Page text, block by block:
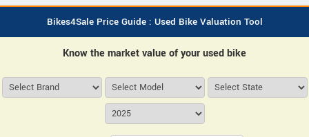
Bikes4Sale Price Guide : Used Bike Valuation Tool
Know the market value of your used bike